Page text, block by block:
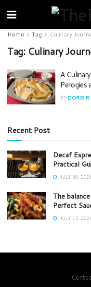
Home Tag Culinary
Tag: Culinary
A
Perogies
BY DORIS
Recent Post
Decaf
Practical
JULY 30,
The
Perfect
JULY 17,